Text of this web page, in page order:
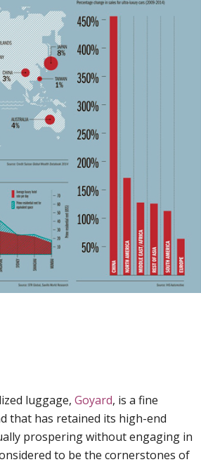
luggage, Goyard, is a fine
that has retained its high-end
prospering without engaging in
to be the cornerstones of